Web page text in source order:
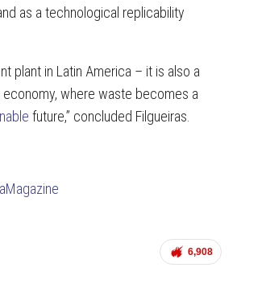
as a technological replicability
plant in Latin America – it is also a
economy, where waste becomes a
future,” concluded Filgueiras.
6,908